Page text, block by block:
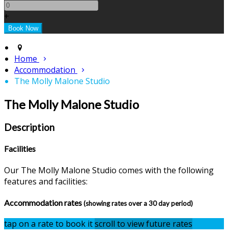
+
Home
Accommodation
The Molly Malone Studio
The Molly Malone Studio
Description
Facilities
Our The Molly Malone Studio comes with the following
features and facilities:
Accommodation rates(showing rates over a 30 day period)
tap on a rate to book itscroll to view future rates